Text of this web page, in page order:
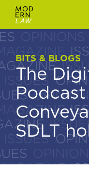
BITS & BLOGS
The
Podcast
SDLT
BITS & BLOGS
The
Podcast
the